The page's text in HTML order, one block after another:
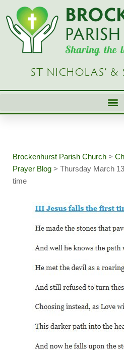
Skip
content
ST NICHOLAS’ &
Brockenhurst Parish Church >
Prayer Blog > Thursday March
time